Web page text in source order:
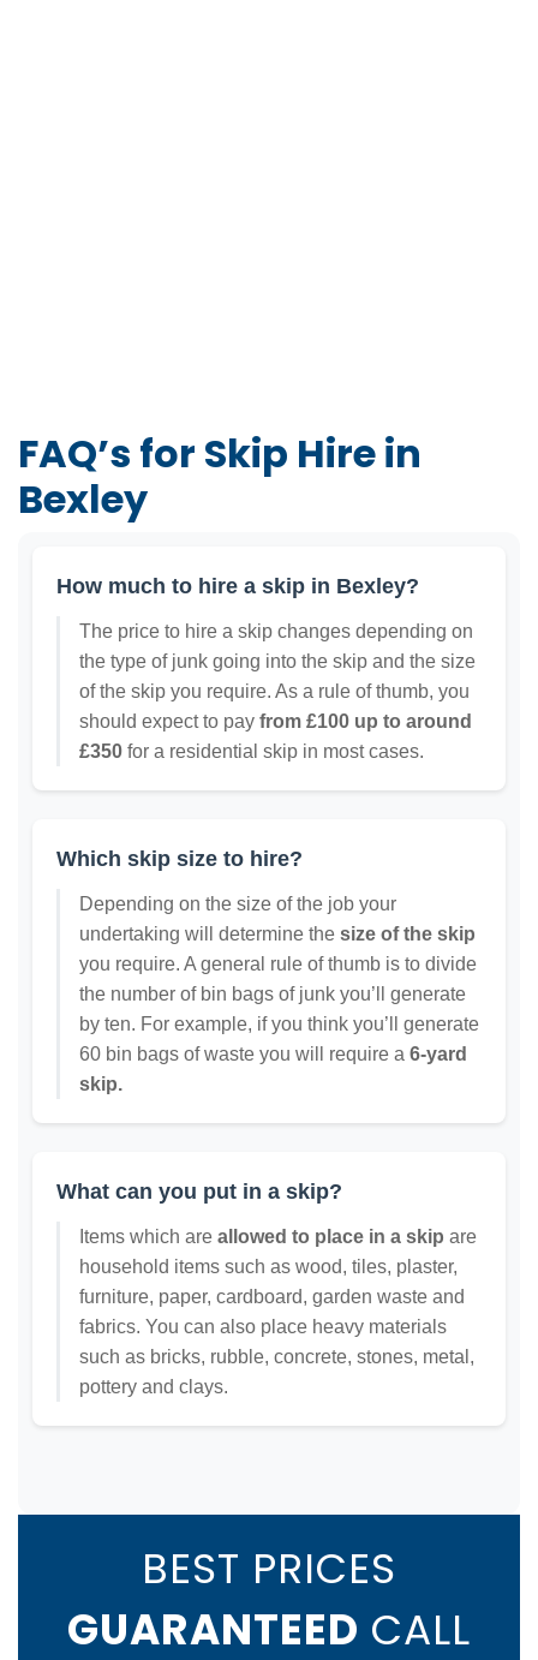
FAQ’s for Skip Hire in
Bexley
How much to hire a skip in Bexley?
The price to hire a skip changes depending on
the type of junk going into the skip and the size
of the skip you require. As a rule of thumb, you
should expect to pay from £100 up to around
£350 for a residential skip in most cases.
Which skip size to hire?
Depending on the size of the job your
undertaking will determine the size of the skip
you require. A general rule of thumb is to divide
the number of bin bags of junk you’ll generate
by ten. For example, if you think you’ll generate
60 bin bags of waste you will require a 6-yard
skip.
What can you put in a skip?
Items which are allowed to place in a skip are
household items such as wood, tiles, plaster,
furniture, paper, cardboard, garden waste and
fabrics. You can also place heavy materials
such as bricks, rubble, concrete, stones, metal,
pottery and clays.
BEST PRICES
GUARANTEED CALL